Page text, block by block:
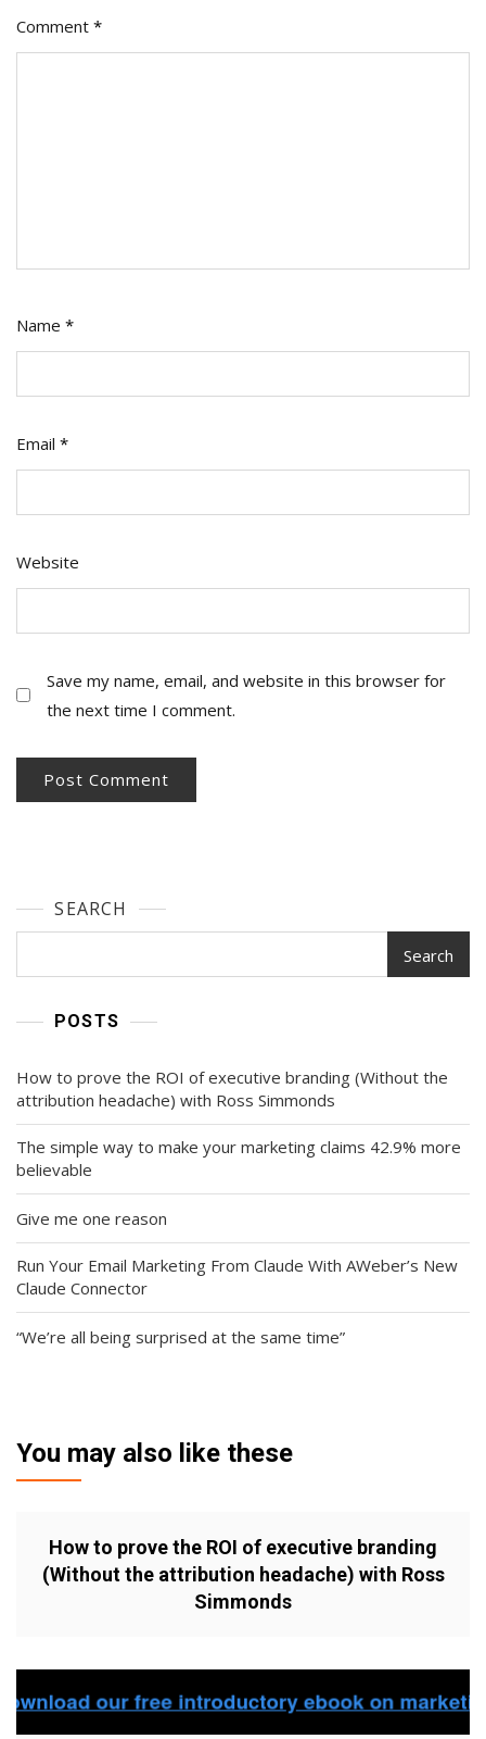
Comment *
Name *
Email *
Website
Save my name, email, and website in this browser for
the next time I comment.
SEARCH
Search
POSTS
How to prove the ROI of executive branding (Without the
attribution headache) with Ross Simmonds
The simple way to make your marketing claims 42.9% more
believable
Give me one reason
Run Your Email Marketing From Claude With AWeber’s New
Claude Connector
“We’re all being surprised at the same time”
You may also like these
How to prove the ROI of executive branding
(Without the attribution headache) with Ross
Simmonds